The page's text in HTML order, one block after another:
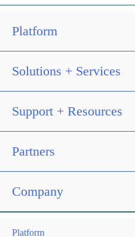
Platform
Solutions + Services
Support + Resources
Partners
Company
Platform